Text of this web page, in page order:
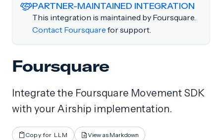
PARTNER-MAINTAINED INTEGRATION
This integration is maintained by Foursquare.
Contact Foursquare for support.
Foursquare
Integrate the Foursquare Movement SDK
with your Airship implementation.
Copy for LLM View as Markdown